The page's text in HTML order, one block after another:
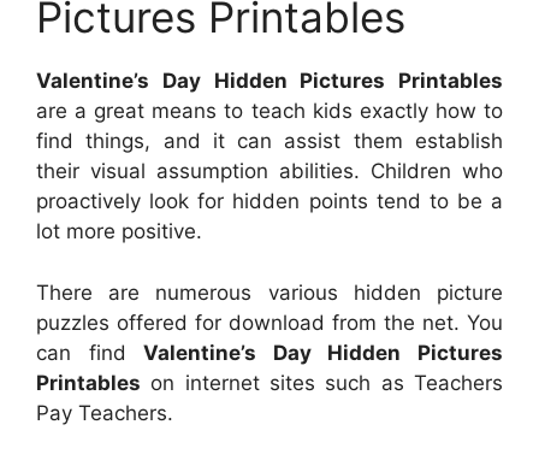
Pictures Printables
Valentine’s Day Hidden Pictures Printables
are a great means to teach kids exactly how to
find things, and it can assist them establish
their visual assumption abilities. Children who
proactively look for hidden points tend to be a
lot more positive.
There are numerous various hidden picture
puzzles offered for download from the net. You
can findValentine’s Day Hidden Pictures
Printables on internet sites such as Teachers
Pay Teachers.